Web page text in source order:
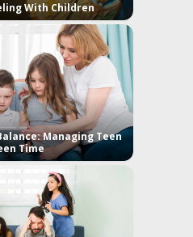
With Children
Managing Teen
Time